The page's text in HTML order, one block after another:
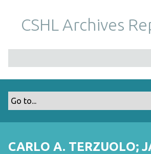
m
CSHL Archives
CARLO A. TERZUOLO;